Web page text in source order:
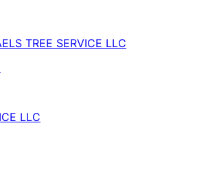
TREE SERVICE LLC
LLC